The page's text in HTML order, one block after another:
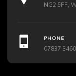
NG2 5FF,
PHONE
07837